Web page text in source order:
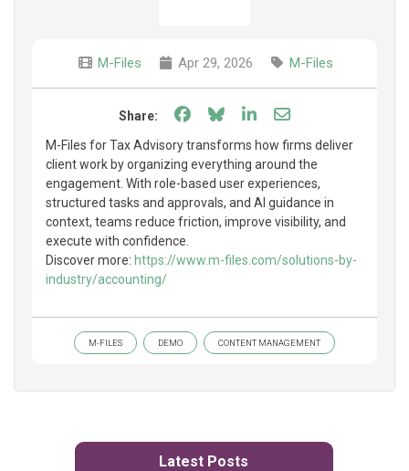
M-Files Apr 29, 2026 M-Files
Share: Share on Facebook
Share on Bluesky
Share on LinkedIn
Share through
M-Files for Tax Advisory transforms how firms deliver
client work by organizing everything around the
engagement. With role-based user experiences,
structured tasks and approvals, and AI guidance in
context, teams reduce friction, improve visibility, and
execute with confidence.
Discover more: https://www.m-files.com/solutions-by-
industry/accounting/
M-FILES DEMO CONTENT MANAGEMENT
Latest Posts